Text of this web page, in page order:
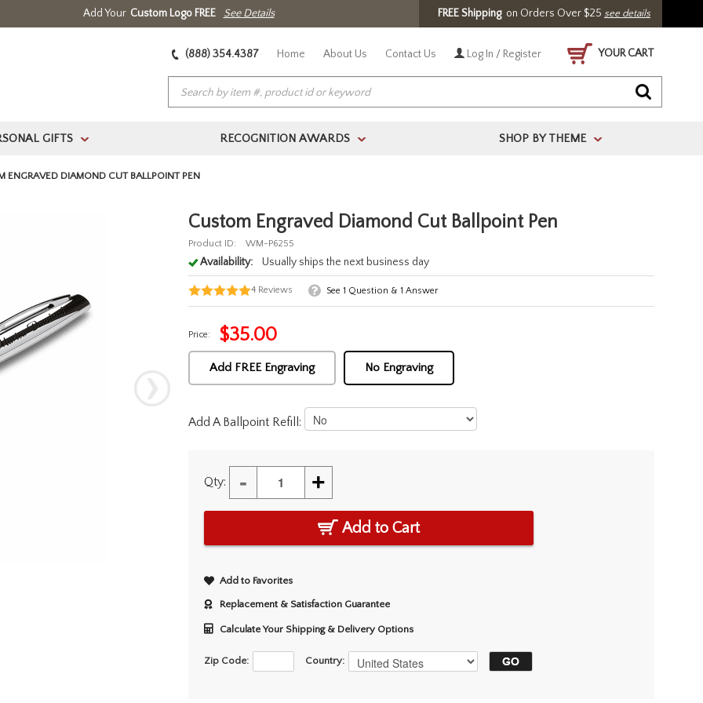
Add Your Custom Logo FREE See Details FREE Shippingon Orders Over $25 see details
(888) 354.4387 Home About Us Contact Us Log In / Register YOUR CART
GIFTS > RECOGNITION AWARDS > SHOP BY THEME >
ENGRAVED DIAMOND CUT BALLPOINT PEN
Custom Engraved Diamond Cut Ballpoint Pen
Product ID: WM-P6255
Availability: Usually ships the next business day
4 Reviews See 1 Question & 1 Answer
Price: $35.00
Add FREE Engraving No Engraving
Add A Ballpoint Refill:
Qty: - +
Add to Cart
Add to Favorites
Replacement & Satisfaction Guarantee
Calculate Your Shipping & Delivery Options
Zip Code: Country: